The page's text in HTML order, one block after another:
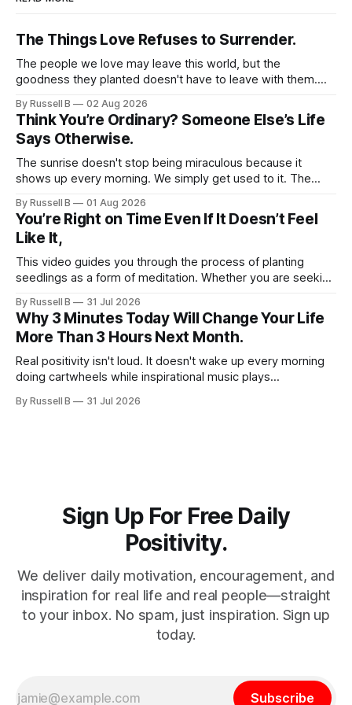
find value in these daily positive
thoughts and use them as
affirmations to help kickstart your
empowerment. You deserve to feel
uplifted and hopeful as you
navigate life’s journey.
The Things Love Refuses to Surrender.
The people we love may leave this world, but the
goodness they planted doesn't have to leave with them.
courage, compassion, and love. The greatest tribute isn't
remembering them—it’s becoming the best of what they
gave us.
By Russell B 02 Aug 2026
Think You’re Ordinary? Someone Else’s Life
Says Otherwise.
The sunrise doesn't stop being miraculous because it
shows up every morning. We simply get used to it. The
By Russell B 01 Aug 2026
You’re Right on Time Even If It Doesn’t Feel
Like It,
This video guides you through the process of planting
seedlings as a form of meditation. Whether you are seeking
steps offer a grounding experience for anyone looking to
slow down and appreciate the present moment.
By Russell B 31 Jul 2026
Why 3 Minutes Today Will Change Your Life
More Than 3 Hours Next Month.
Real positivity isn't loud. It doesn't wake up every morning
doing cartwheels while inspirational music plays
like someone who sighs, rubs the sleep out of their eyes,
By Russell B 31 Jul 2026
Sign Up For Free Daily
Positivity.
We deliver daily motivation, encouragement, and
inspiration for real life and real people—straight
to your inbox. No spam, just inspiration. Sign up
today.
Subscribe